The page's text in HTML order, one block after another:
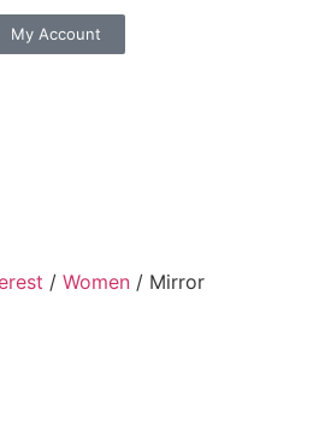
My Account
/ Women / Mirror